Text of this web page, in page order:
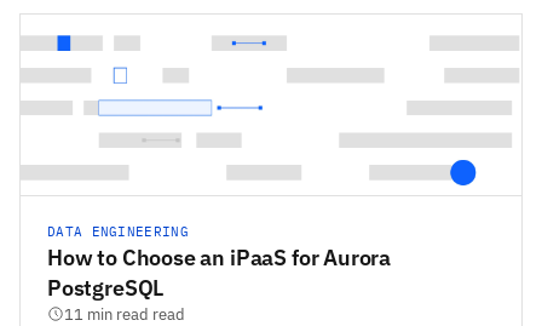
DATA ENGINEERING
How to Choose an iPaaS for Aurora
PostgreSQL
11 min read read